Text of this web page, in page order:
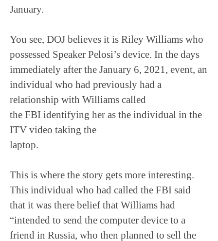
January.
You see, DOJ believes it is Riley Williams who
possessed Speaker Pelosi’s device. In the days
immediately after the January 6, 2021, event, an
individual who had previously had a
relationship with Williams called
the FBI identifying her as the individual in the
ITV video taking the
laptop.
This is where the story gets more interesting.
This individual who had called the FBI said
that it was there belief that Williams had
“intended to send the computer device to a
friend in Russia, who then planned to sell the